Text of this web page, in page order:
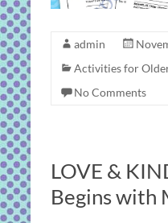
admin
Activities for
No Comments
LOVE &
Begins with